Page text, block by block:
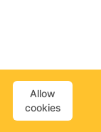
Allow
cookies